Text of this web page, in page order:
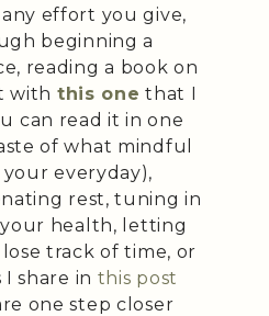
effort you give,
beginning a
reading a book on
with this one that I
can read it in one
of what mindful
your everyday),
rest, tuning in
health, letting
track of time, or
I share in this post
one step closer